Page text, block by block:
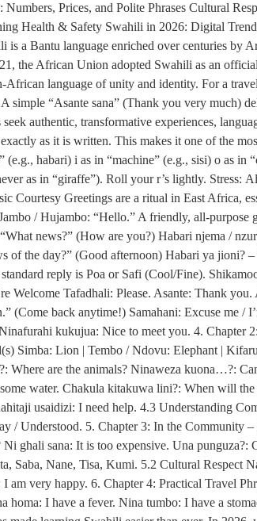
Prices, and Polite Phrases Cultural
Health & Safety Swahili in 2026: Digital
a Bantu language enriched over centuries by
the African Union adopted Swahili as an
African language of unity and identity. For a
simple “Asante sana” (Thank you very much)
authentic, transformative experiences,
as it is written. This makes it one of the
(e.g., habari) i as in “machine” (e.g., sisi) o as
as in “giraffe”). Roll your r’s lightly. Stress:
Courtesy Greetings are a ritual in East Africa,
/ Hujambo: “Hello.” A friendly, all-purpose
news?” (How are you?) Habari njema /
of the day?” (Good afternoon) Habari ya
reply is Poa or Safi (Cool/Fine).
Welcome Tafadhali: Please. Asante: Thank
(Come back anytime!) Samahani: Excuse
kukujua: Nice to meet you. 4. Chapter
Simba: Lion | Tembo / Ndovu: Elephant |
Where are the animals? Ninaweza kuona…?:
water. Chakula kitakuwa lini?: When will
usaidizi: I need help. 4.3 Understanding
/ Understood. 5. Chapter 3: In the
ghali sana: It is too expensive. Una
Saba, Nane, Tisa, Kumi. 5.2 Cultural Respect
very happy. 6. Chapter 4: Practical Travel
I have a fever. Nina tumbo: I have a